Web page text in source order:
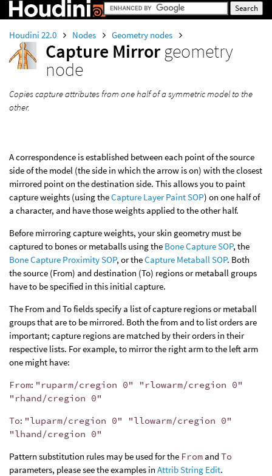
Houdini 22.0 Nodes Geometry nodes
Capture Mirrorgeometry
node
Copies capture attributes from one half of a symmetric model to the
other.
A correspondence is established between each point of the source
side of the model (the side in which the arrow is on) with the closest
mirrored point on the destination side. This allows you to paint
capture weights (using theCapture Layer Paint SOP) on one half of
a character, and have those weights applied to the other half.
Before mirroring capture weights, your skin geometry must be
captured to bones or metaballs using the Bone Capture SOP, the
Bone Capture Proximity SOP, or theCapture Metaball SOP. Both
the source (From) and destination (To) regions or metaball groups
have to be specified in this initial capture.
The From and To fields specify a list of capture regions or metaball
groups that are to be mirrored. Both the from and to list orders are
important; capture regions are matched by their orders in their
respective lists. For example, to mirror the right arm to the left arm
one might have:
From: "ruparm/cregion 0" "rlowarm/cregion 0"
"rhand/cregion 0"
To: "luparm/cregion 0" "llowarm/cregion 0"
"lhand/cregion 0"
Pattern substitution rules may be used for the From andTo
parameters, please see the examples in Attrib String Edit.